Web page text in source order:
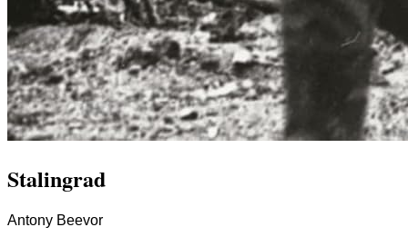
Stalingrad
Antony Beevor